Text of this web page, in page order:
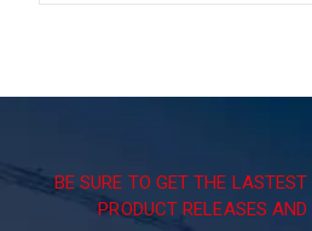
BE SURE TO GET THE
PRODUCT RELEASES